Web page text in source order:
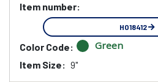
Item number:
HO18412
Color Code: Green
Item Size: 9"